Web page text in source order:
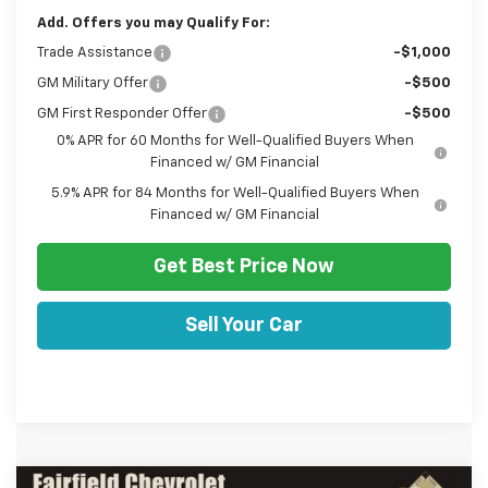
Add. Offers you may Qualify For:
Trade Assistance -$1,000
GM Military Offer -$500
GM First Responder Offer
-$500
0% APR for 60 Months for Well-Qualified Buyers When
Financed w/ GM Financial
5.9% APR for 84 Months for Well-Qualified Buyers When
Financed w/ GM Financial
Get Best Price Now
Sell Your Car